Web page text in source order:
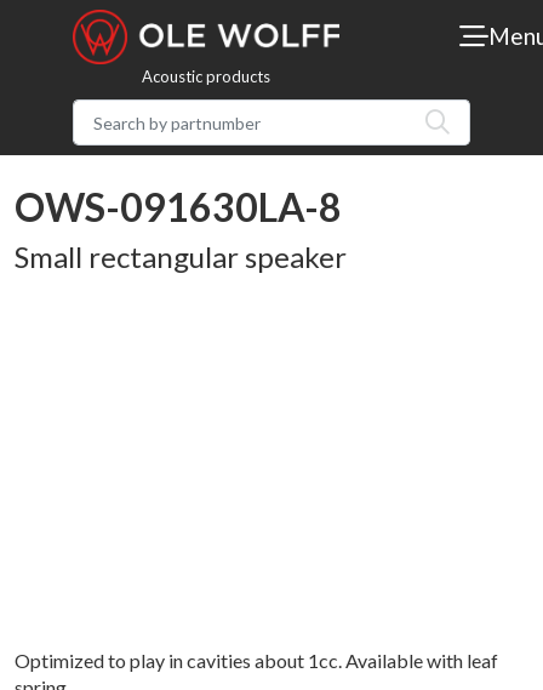
Acoustic products
OWS-091630LA-8
Small rectangular speaker
Optimized to play in cavities about 1cc. Available with leaf